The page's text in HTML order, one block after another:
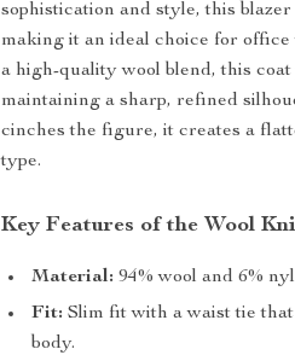
sophistication and style, this
making it an ideal choice for
a high-quality wool blend, this
maintaining a sharp, refined
cinches the figure, it creates a
type.
Key Features of the Wool
Material: 94% wool and 6%
Fit: Slim fit with a waist tie
body.